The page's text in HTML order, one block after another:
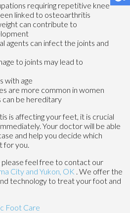
requiring repetitive knee
linked to osteoarthritis
can contribute to
agents can infect the joints and
to joints may lead to
with age
are more common in women
be hereditary
is affecting your feet, it is crucial
Your doctor will be able
and help you decide which
for you.
please feel free to contact our
City and Yukon, OK . We offer the
technology to treat your foot and
Foot Care